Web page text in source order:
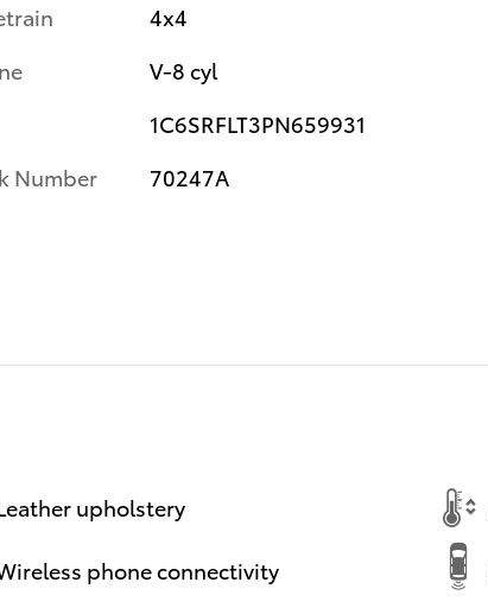
4x4
V-8 cyl
1C6SRFLT3PN659931
Number
70247A
upholstery
phone connectivity